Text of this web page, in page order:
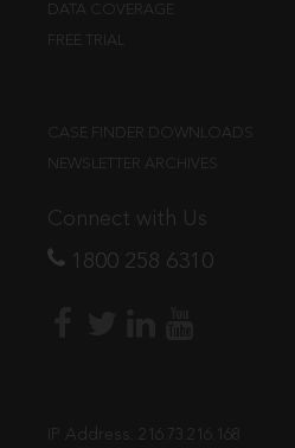
DATA COVERAGE
FREE TRIAL
CASE FINDER DOWNLOADS
NEWSLETTER ARCHIVES
Connect with Us
1800 258 6310
IP Address: 216.73.216.168